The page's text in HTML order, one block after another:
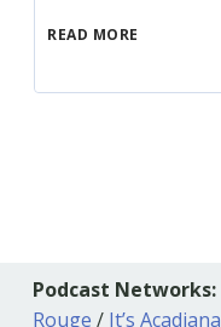
READ MORE
Podcast Networks:
Rouge / It’s Acadiana